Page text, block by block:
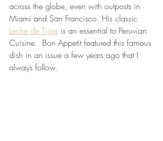
across the globe, even with outposts in
Miami and San Francisco. His classic
Leche de Tigre is an essential to Peruvian
Cuisine.  Bon Appetit featured this famous
dish in an issue a few years ago that I
always follow.